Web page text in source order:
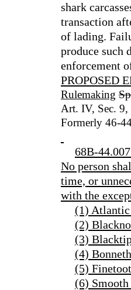
shark
transaction
of lading.
produce such
enforcement
PROPOSED
Rulemaking
Art. IV, Sec.
Formerly 46-
68B-
No person
time, or
with the
(1) Atlantic
(2)
(3)
(4)
(5)
(6)